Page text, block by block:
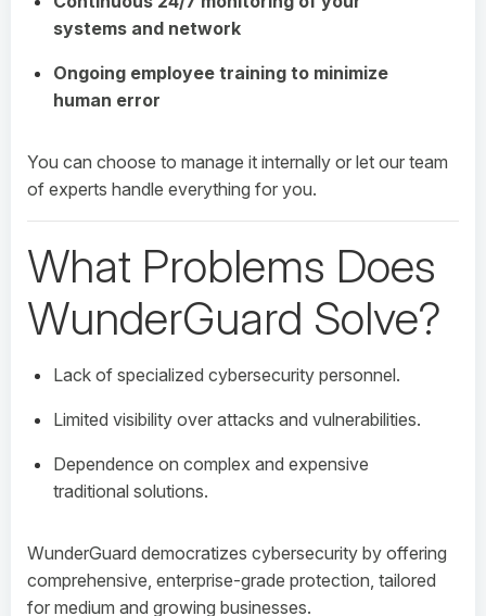
systems and network
Ongoing employee training to minimize
human error
You can choose to manage it internally or let our team
of experts handle everything for you.
What Problems Does
WunderGuard Solve?
Lack of specialized cybersecurity personnel.
Limited visibility over attacks and vulnerabilities.
Dependence on complex and expensive
traditional solutions.
WunderGuard democratizes cybersecurity by offering
comprehensive, enterprise-grade protection, tailored
for medium and growing businesses.